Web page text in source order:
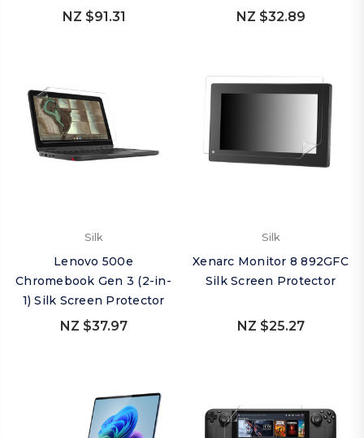
NZ $91.31 NZ $32.89
Silk
Lenovo 500e
Chromebook Gen 3 (2-in-
1) Silk Screen Protector
NZ $37.97
Silk
Xenarc Monitor 8 892GFC
Silk Screen Protector
NZ $25.27